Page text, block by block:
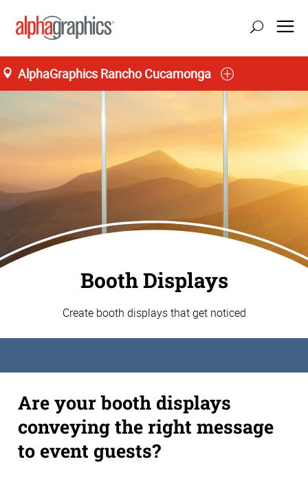
AlphaGraphics Rancho Cucamonga
Booth Displays
Create booth displays that get noticed
Are your booth displays
conveying the right message
to event guests?